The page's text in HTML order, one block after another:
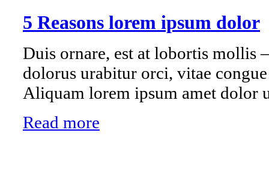
5 Reasons lorem ipsum dolor
Duis ornare, est at lobortis mollis
dolorus urabitur orci, vitae
Aliquam lorem ipsum amet dolor
Read more